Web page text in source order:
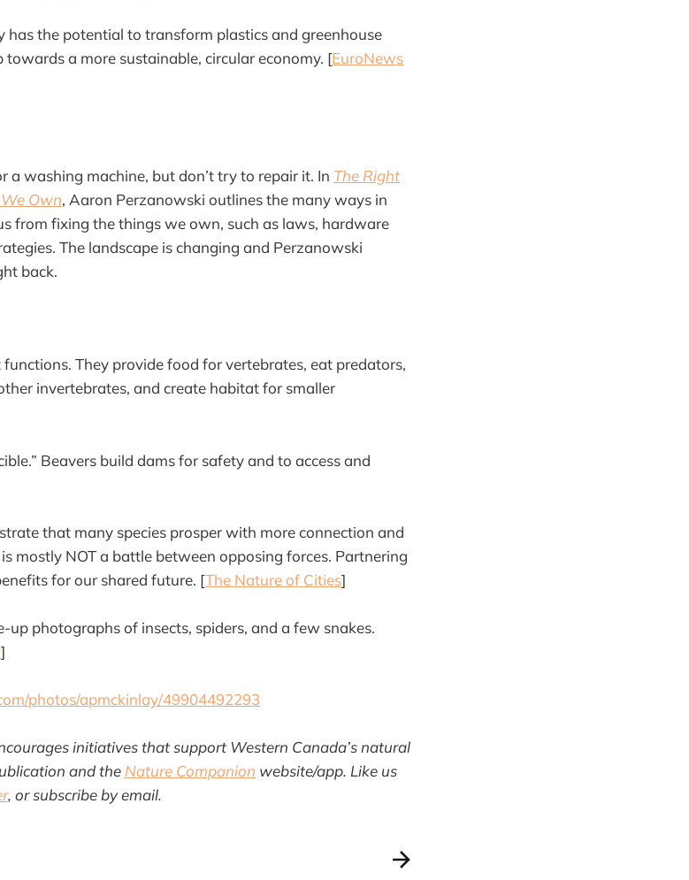
the potential to transform plastics and greenhouse
a more sustainable, circular economy. [EuroNews
a washing machine, but don’t try to repair it. In The Right
Own, Aaron Perzanowski outlines the many ways in
from fixing the things we own, such as laws, hardware
The landscape is changing and Perzanowski
back.
They provide food for vertebrates, eat predators,
invertebrates, and create habitat for smaller
Beavers build dams for safety and to access and
that many species prosper with more connection and
mostly NOT a battle between opposing forces. Partnering
for our shared future. [The Nature of Cities]
up photographs of insects, spiders, and a few snakes.
]
photos/apmckinlay/49904492293
initiatives that support Western Canada’s natural
and the Nature Companion website/app. Like us
, or subscribe by email.